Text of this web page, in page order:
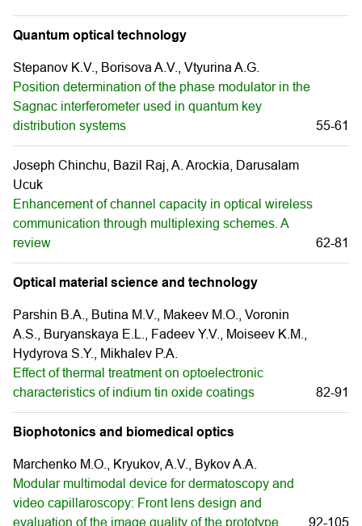
Quantum optical technology
Stepanov K.V., Borisova A.V., Vtyurina A.G.
Position determination of the phase modulator in the
Sagnac interferometer used in quantum key
distribution systems
55-61
Joseph Chinchu, Bazil Raj, A. Arockia, Darusalam
Ucuk
Enhancement of channel capacity in optical wireless
communication through multiplexing schemes. A
review
62-81
Optical material science and technology
Parshin B.A., Butina M.V., Makeev M.O., Voronin
A.S., Buryanskaya E.L., Fadeev Y.V., Moiseev K.М.,
Hydyrova S.Y., Mikhalev P.А.
Effect of thermal treatment on optoelectronic
characteristics of indium tin oxide coatings
82-91
Biophotonics and biomedical optics
Marchenko M.O., Kryukov, A.V., Bykov A.А.
Modular multimodal device for dermatoscopy and
video capillaroscopy: Front lens design and
evaluation of the image quality of the prototype
92-105